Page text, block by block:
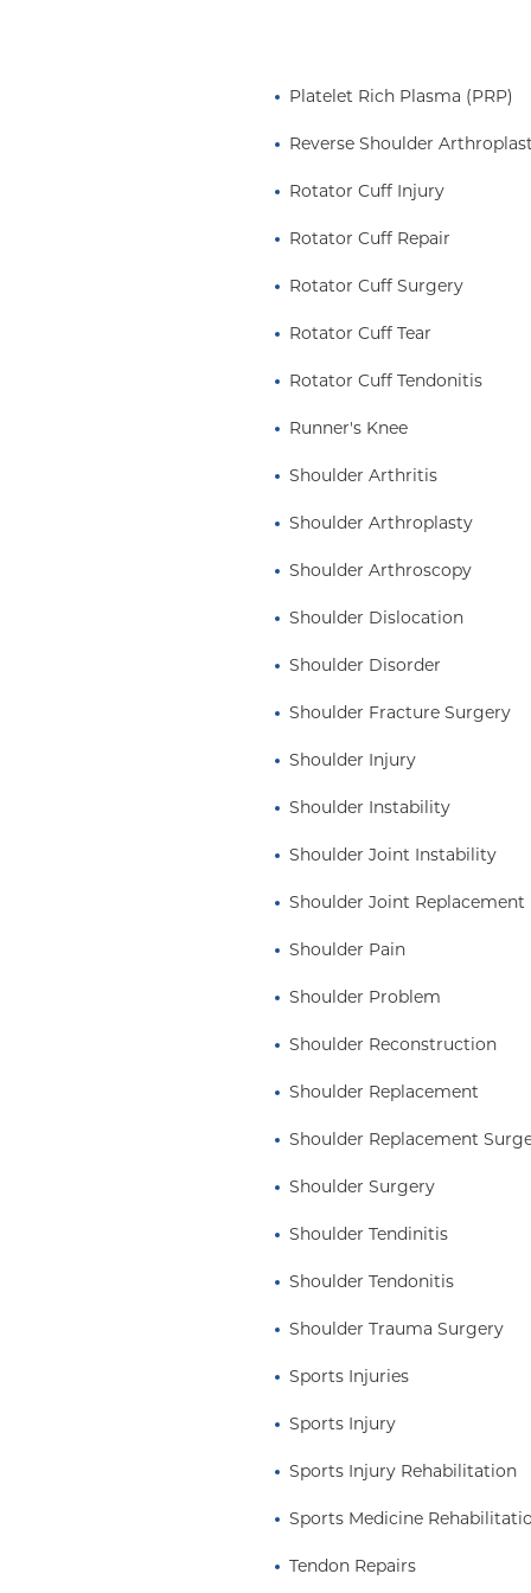
subcommittee
club hockey
and dedicated to
orthopedic
for the
the American Board
in-Chief
of Orthopedic
a member of the
the Herodicus
more than 300
in the United
research grants.
in Human Biology
Case Western
Tufts Medical
Sports Medicine. He
in 1998, became
passion, and
Platelet Rich Plasma (PRP)
Reverse Shoulder
Rotator Cuff Injury
Rotator Cuff Repair
Rotator Cuff Surgery
Rotator Cuff Tear
Rotator Cuff Tendonitis
Runner's Knee
Shoulder Arthritis
Shoulder Arthroplasty
Shoulder Arthroscopy
Shoulder Dislocation
Shoulder Disorder
Shoulder Fracture Surgery
Shoulder Injury
Shoulder Instability
Shoulder Joint Instability
Shoulder Joint Replacement
Shoulder Pain
Shoulder Problem
Shoulder Reconstruction
Shoulder Replacement
Shoulder Replacement
Shoulder Surgery
Shoulder Tendinitis
Shoulder Tendonitis
Shoulder Trauma Surgery
Sports Injuries
Sports Injury
Sports Injury Rehabilitation
Sports Medicine
Tendon Repairs